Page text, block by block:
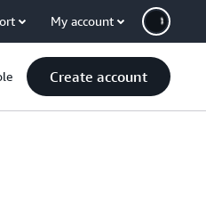
My account
Create account